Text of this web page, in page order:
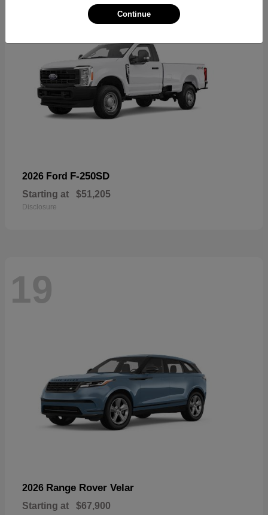
2026 Ford F-250SD
Starting at $51,205
Disclosure
19
2026 Range Rover Velar
Starting at $67,900
Continue